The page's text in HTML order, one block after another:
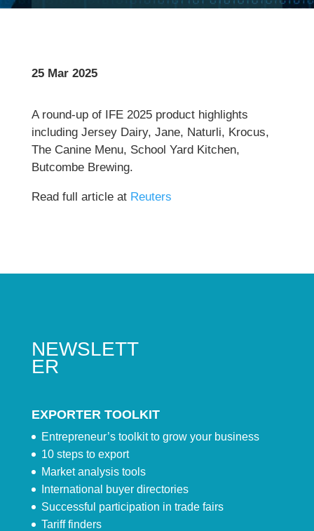
25 Mar 2025
A round-up of IFE 2025 product highlights
including Jersey Dairy, Jane, Naturli, Krocus,
The Canine Menu, School Yard Kitchen,
Butcombe Brewing.
Read full article at Reuters
NEWSLETT
ER
EXPORTER TOOLKIT
Entrepreneur’s toolkit to grow your business
10 steps to export
Market analysis tools
International buyer directories
Successful participation in trade fairs
Tariff finders